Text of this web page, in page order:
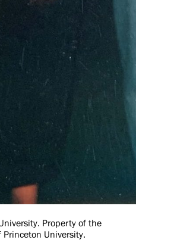
Property of the
Princeton University.